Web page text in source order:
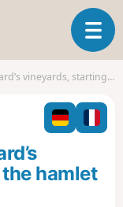
T
o
g
l
n
v
starting from the hamlet of Le Poulet
hamlet